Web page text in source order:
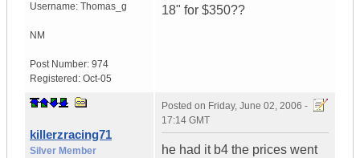
Username: Thomas_g
NM
Post Number: 974
Registered: Oct-05
18" for $350??
killerzracing71
Silver Member
Posted on Friday, June 02, 2006 -
17:14 GMT
he had it b4 the prices went